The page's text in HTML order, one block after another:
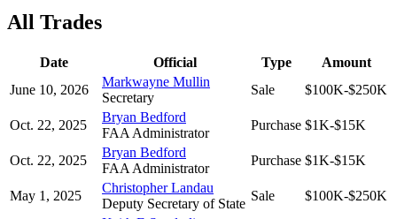
All Trades
Date Official Type
Amount
June 10, 2026
Markwayne Mullin
Secretary
Sale $100K-$250K
Oct. 22, 2025
Bryan Bedford
FAA Administrator
Purchase $1K-$15K
Oct. 22, 2025
Bryan Bedford
FAA Administrator
Purchase $1K-$15K
May 1, 2025
Christopher Landau
Deputy Secretary of State
Sale $100K-$250K